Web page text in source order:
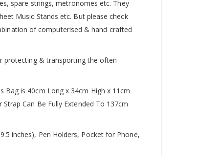
spare strings, metronomes etc. They
Music Stands etc. But please check
of computerised & hand crafted
protecting & transporting the often
Bag is 40cm Long x 34cm High x 11cm
Can Be Fully Extended To 137cm
inches), Pen Holders, Pocket for Phone,